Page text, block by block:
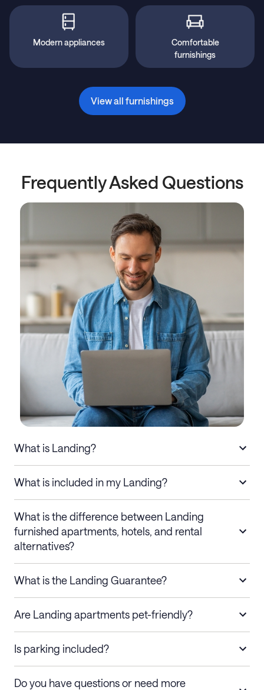
Modern appliances
Comfortable
furnishings
View all furnishings
Frequently Asked Questions
What is Landing?
What is included in my Landing?
What is the difference between Landing
furnished apartments, hotels, and rental
alternatives?
What is the Landing Guarantee?
Are Landing apartments pet-friendly?
Is parking included?
Do you have questions or need more